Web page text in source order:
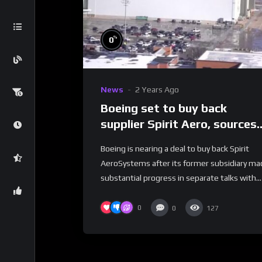
0%
News 2 Years Ago
Boeing set to buy back
supplier Spirit Aero, sources
Boeing is nearing a deal to buy back Spirit
AeroSystems after its former subsidiary
substantial progress in separate talks with...
0 0 127